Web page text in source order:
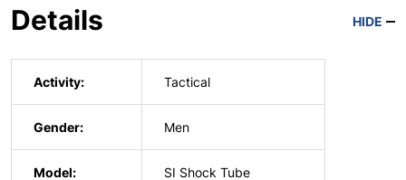
Details HIDE
Activity: Tactical
Gender: Men
Model: SI Shock Tube